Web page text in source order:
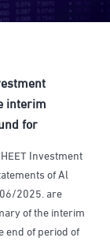
interim
for
Investment
of Al
2025. are
of the interim
end of period of